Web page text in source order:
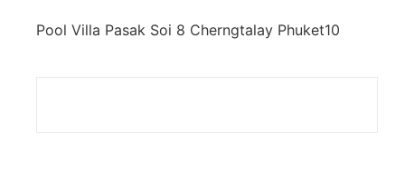
Pool Villa Pasak Soi 8 Cherngtalay Phuket10